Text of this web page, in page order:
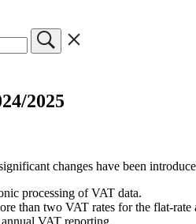
2025
changes have been
processing of VAT data.
than two VAT rates for the flat-rate
VAT reporting.